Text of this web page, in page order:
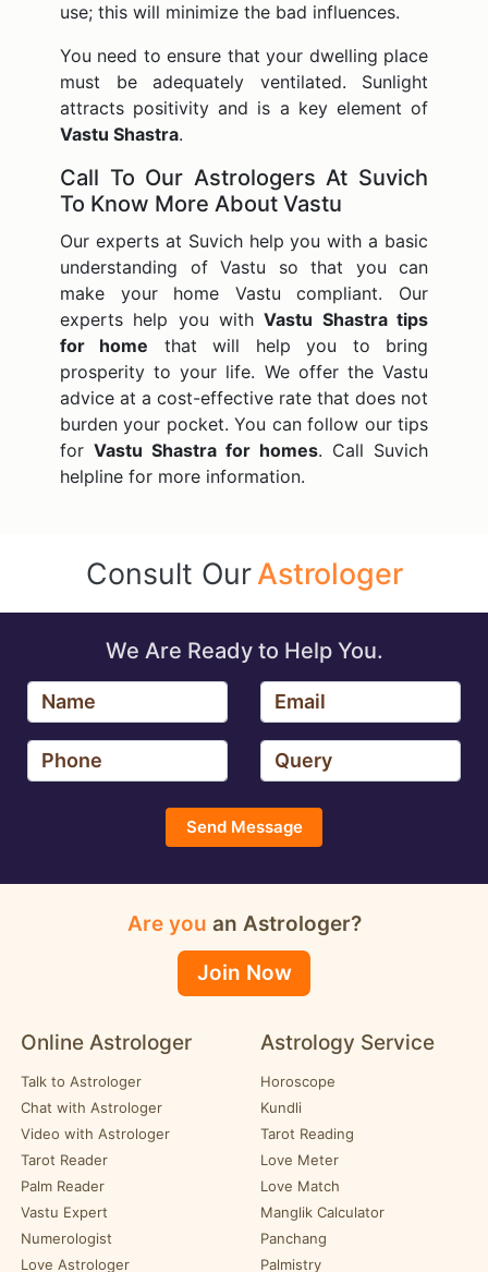
use; this will minimize the bad influences.
You need to ensure that your dwelling place
must be adequately ventilated. Sunlight
attracts positivity and is a key element of
Vastu Shastra.
Call To Our Astrologers At Suvich
To Know More About Vastu
Our experts at Suvich help you with a basic
understanding of Vastu so that you can
make your home Vastu compliant. Our
experts help you withVastu Shastra tips
for home that will help you to bring
prosperity to your life. We offer the Vastu
advice at a cost-effective rate that does not
burden your pocket. You can follow our tips
for Vastu Shastra for homes. Call Suvich
helpline for more information.
Consult OurAstrologer
We Are Ready to Help You.
Send Message
Are you an Astrologer?
Join Now
Online Astrologer
Talk to Astrologer
Chat with Astrologer
Video with Astrologer
Tarot Reader
Palm Reader
Vastu Expert
Numerologist
Love Astrologer
Astrology Service
Horoscope
Kundli
Tarot Reading
Love Meter
Love Match
Manglik Calculator
Panchang
Palmistry